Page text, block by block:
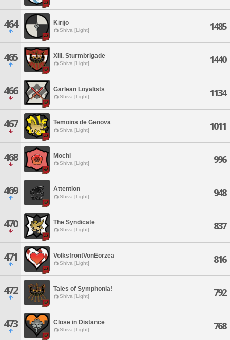
464 Kirijo
Shiva [Light] 1485
465 XIII. Sturmbrigade
Shiva [Light] 1440
466 Garlean Loyalists
Shiva [Light] 1134
467 Temoins de Genova
Shiva [Light] 1011
468 Mochi
Shiva [Light] 996
469 Attention
Shiva [Light] 948
470 The Syndicate
Shiva [Light] 837
471 VolksfrontVonEorzea
Shiva [Light] 816
472 Tales of Symphonia!
Shiva [Light] 792
473 Close in Distance
Shiva [Light] 768